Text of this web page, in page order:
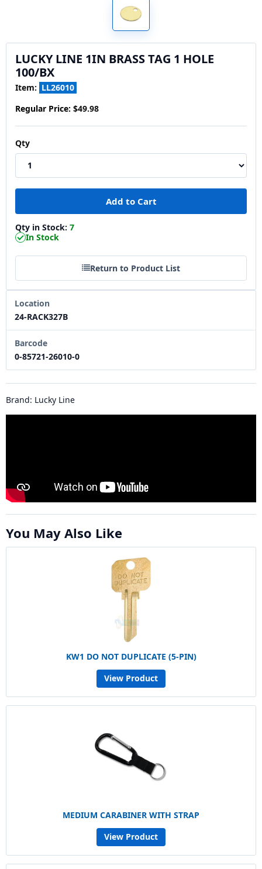
LUCKY LINE 1IN BRASS TAG 1 HOLE
100/BX
Item: LL26010
Regular Price: $49.98
Qty
Qty in Stock: 7
In Stock
Return to Product List
Location
24-RACK327B
Barcode
0-85721-26010-0
Brand: Lucky Line
You May Also Like
KW1 DO NOT DUPLICATE (5-PIN)
View Product
MEDIUM CARABINER WITH STRAP
View Product